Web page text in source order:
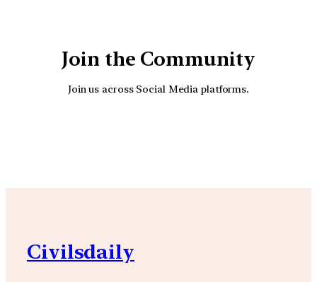
Join the Community
Join us across Social Media platforms.
Civilsdaily